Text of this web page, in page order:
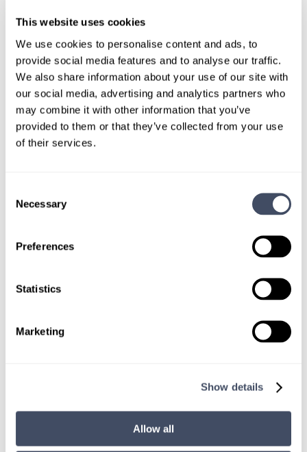
This website uses cookies
We use cookies to personalise content and ads, to
provide social media features and to analyse our traffic.
We also share information about your use of our site with
our social media, advertising and analytics partners who
may combine it with other information that you’ve
provided to them or that they’ve collected from your use
of their services.
Selection
Necessary
Preferences
Statistics
Marketing
Show details
Allow all
TALK WITH
A CONSULTANT
Let our specialized consultants
help you.
We'll keep you updated with new